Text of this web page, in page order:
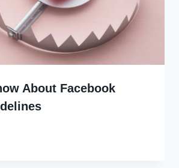
About Facebook